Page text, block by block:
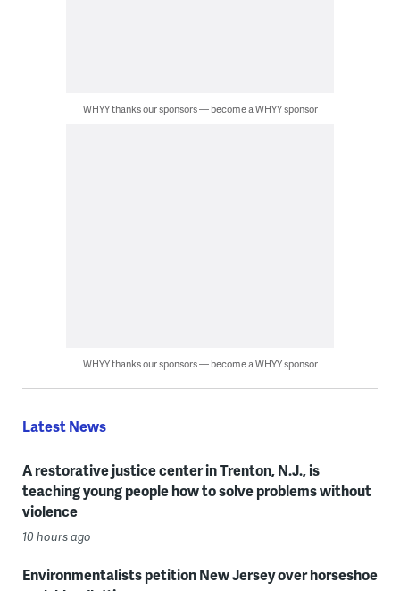
WHYY thanks our sponsors — become a WHYY sponsor
WHYY thanks our sponsors — become a WHYY sponsor
Latest News
A restorative justice center in Trenton, N.J., is
teaching young people how to solve problems without
violence
10 hours ago
Environmentalists petition New Jersey over horseshoe